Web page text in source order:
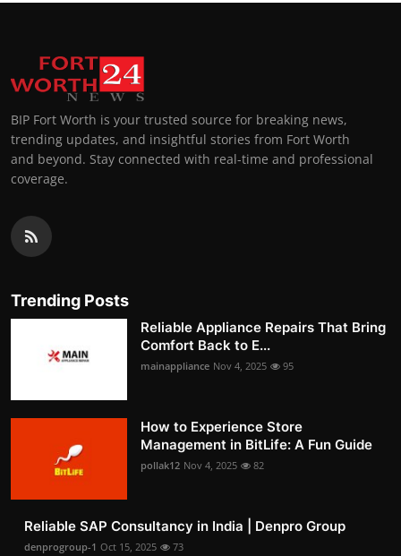
BIP Fort Worth is your trusted source for breaking news,
trending updates, and insightful stories from Fort Worth
and beyond. Stay connected with real-time and professional
coverage.
Trending Posts
Reliable Appliance Repairs That Bring
Comfort Back to E...
mainappliance Nov 4, 2025 95
How to Experience Store
Management in BitLife: A Fun Guide
pollak12 Nov 4, 2025 82
Reliable SAP Consultancy in India | Denpro Group
denprogroup-1 Oct 15, 2025 73